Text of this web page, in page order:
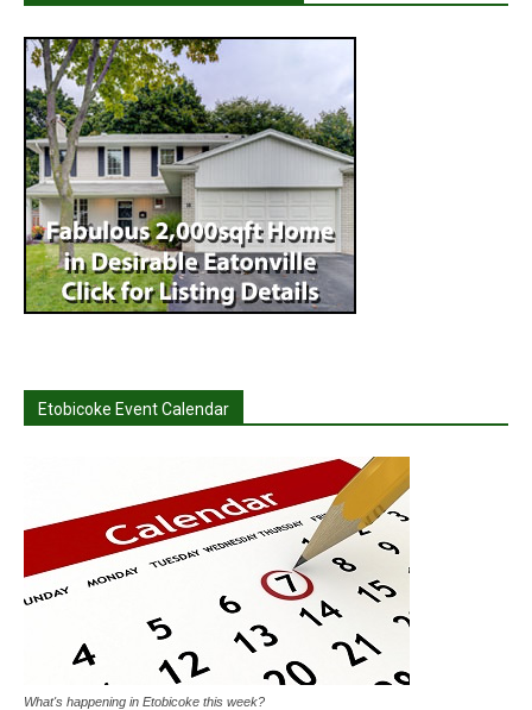
Etobicoke Event Calendar
What's happening in Etobicoke this week?